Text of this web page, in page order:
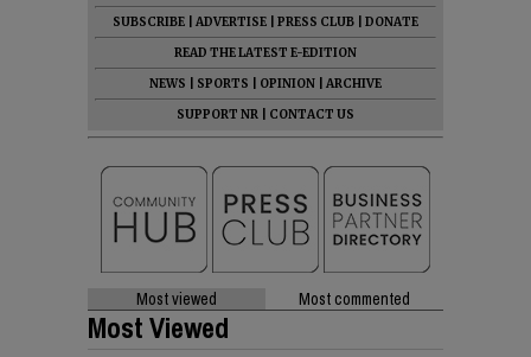
SUBSCRIBE ADVERTISE PRESS CLUB
DONATE
READ THE LATEST E-EDITION
NEWS
SPORTS OPINION
ARCHIVE
SUPPORT NR
CONTACT US
Most viewed Most commented
Most Viewed